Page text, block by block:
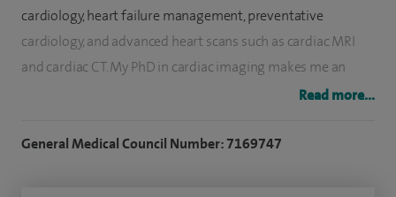
cardiology, heart failure management, preventative
cardiology, and advanced heart scans such as cardiac MRI
and cardiac CT. My PhD in cardiac imaging makes me an
expert in using the latest scan techniques to diagnose heart
on clear explanations, careful assessment and personalised
Read more...
General Medical Council Number: 7169747